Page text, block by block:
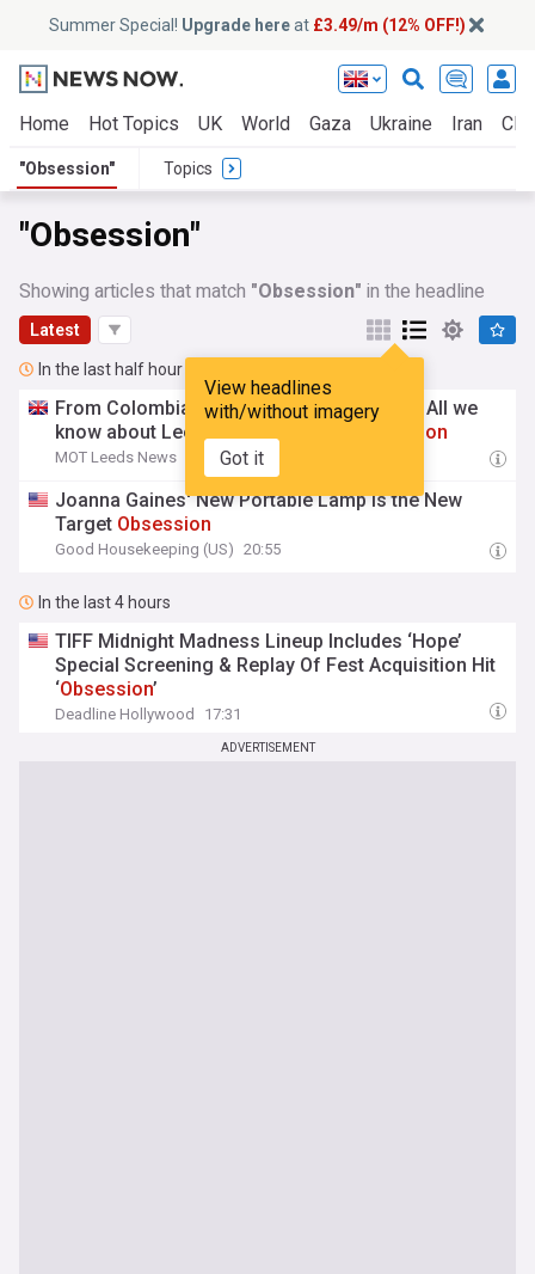
Summer Special! Upgrade hereat £3.49/m (12% OFF!)
Home Hot Topics UK World Gaza Ukraine Iran
"Obsession" Topics
"Obsession"
Showing articles that match "Obsession" in the headline
Latest
View headlines
with/without imagery
Got it
In the last half hour
From Colombian gold mines to Elland Rd? All we
know about Leeds' latest transfer
obsession
MOT Leeds News 21:00
Joanna Gaines' New Portable Lamp Is the New
Target Obsession
Good Housekeeping (US) 20:55
In the last 4 hours
TIFF Midnight Madness Lineup Includes ‘Hope’
Special Screening & Replay Of Fest Acquisition Hit
‘Obsession’
Deadline Hollywood 17:31
ADVERTISEMENT